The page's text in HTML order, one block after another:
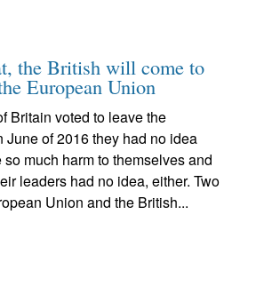
the British will come to
European Union
Britain voted to leave the
June of 2016 they had no idea
much harm to themselves and
leaders had no idea, either. Two
Union and the British...